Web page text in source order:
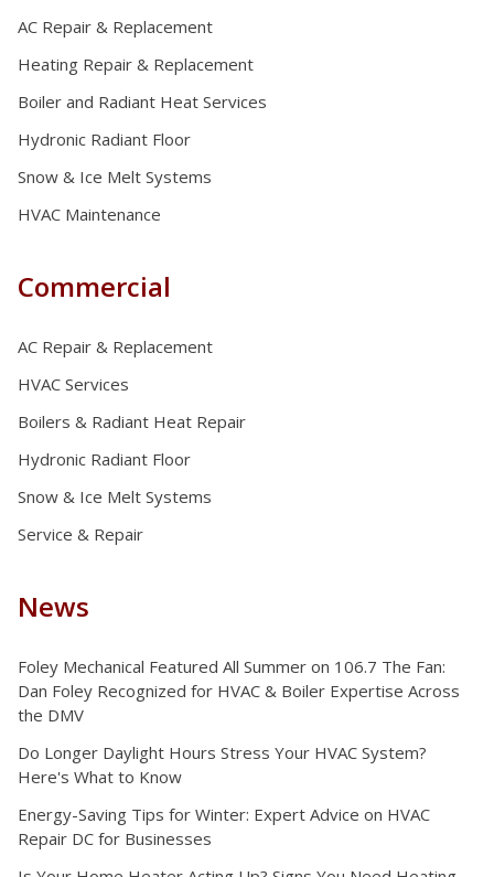
AC Repair & Replacement
Heating Repair & Replacement
Boiler and Radiant Heat Services
Hydronic Radiant Floor
Snow & Ice Melt Systems
HVAC Maintenance
Commercial
AC Repair & Replacement
HVAC Services
Boilers & Radiant Heat Repair
Hydronic Radiant Floor
Snow & Ice Melt Systems
Service & Repair
News
Foley Mechanical Featured All Summer on 106.7 The Fan:
Dan Foley Recognized for HVAC & Boiler Expertise Across
the DMV
Do Longer Daylight Hours Stress Your HVAC System?
Here's What to Know
Energy-Saving Tips for Winter: Expert Advice on HVAC
Repair DC for Businesses